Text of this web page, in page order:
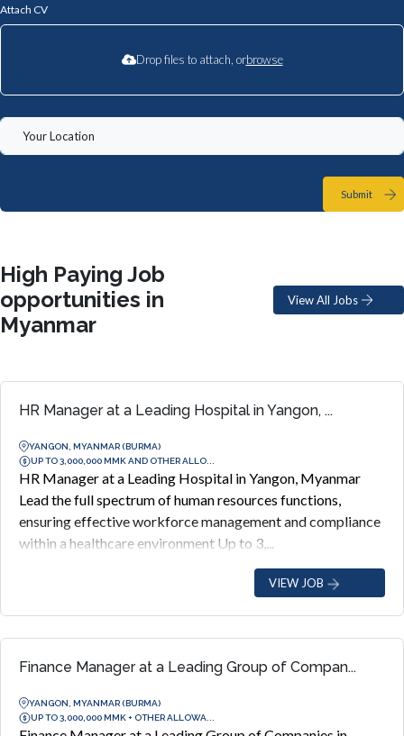
Attach CV
Drop files to attach, orbrowse
Submit
High Paying Job
opportunities in
Myanmar
View All Jobs
HR Manager at a Leading Hospital in Yangon, ...
YANGON, MYANMAR (BURMA)
UP TO 3,000,000 MMK AND OTHER ALLO...
HR Manager at a Leading Hospital in Yangon, Myanmar
Lead the full spectrum of human resources functions,
ensuring effective workforce management and compliance
within a healthcare environment Up to 3,...
VIEW JOB
Finance Manager at a Leading Group of Compan...
YANGON, MYANMAR (BURMA)
UP TO 3,000,000 MMK + OTHER ALLOWA...